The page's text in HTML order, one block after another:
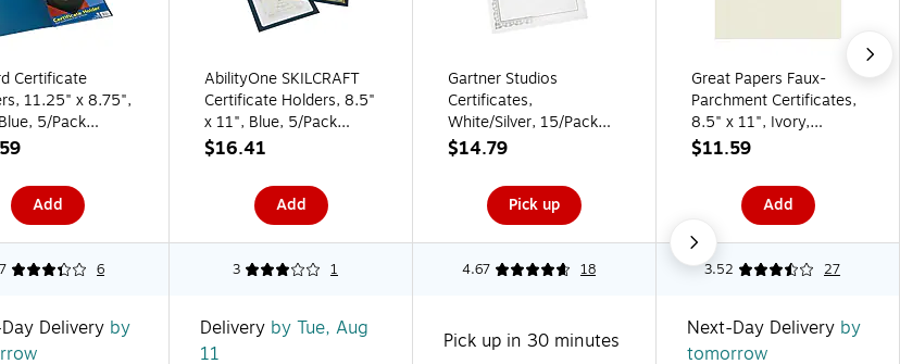
Certificate
11.25" x 8.75",
5/Pack
Add
AbilityOne SKILCRAFT
Certificate Holders, 8.5"
x 11", Blue, 5/Pack
(NSN5195771)
$16.41
Add
Gartner Studios
Certificates,
White/Silver, 15/Pack
(74938)
$14.79
Pick up
Great Papers Faux-
Parchment Certificates,
8.5" x 11", Ivory,
50/Pack (2014030)
$11.59
Add
6 3 1 4.67 18 3.52 27
Delivery by
Delivery by Tue, Aug
11
Pick up in 30 minutes Next-Day Delivery by
tomorrow